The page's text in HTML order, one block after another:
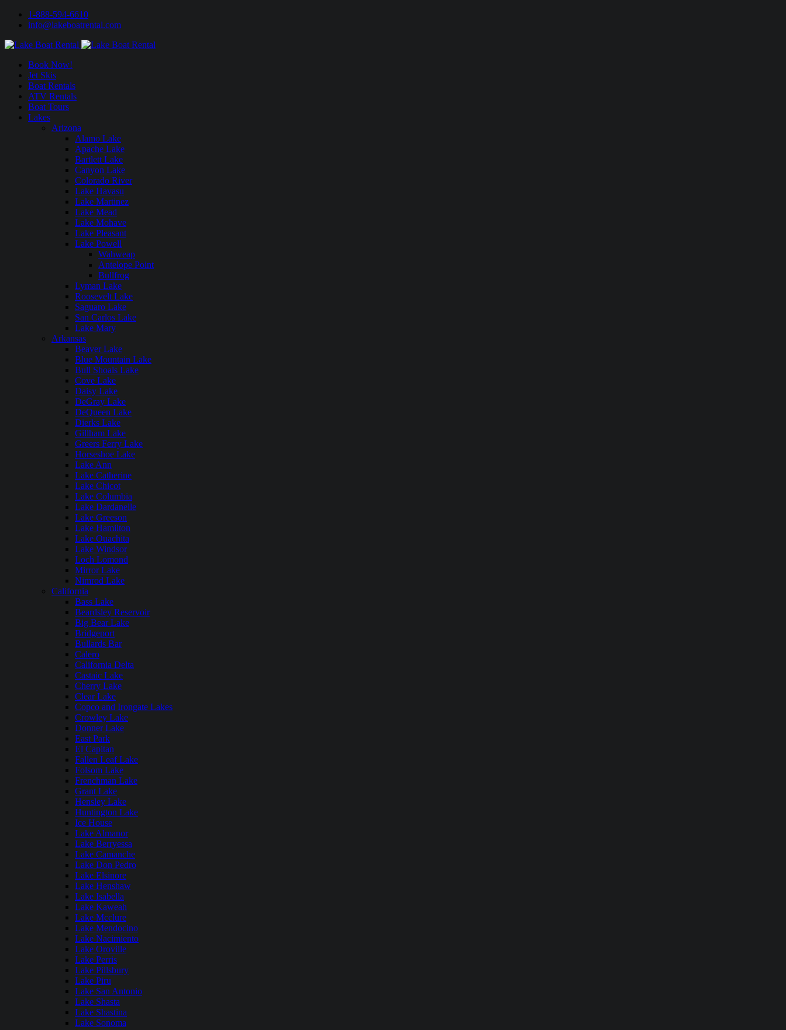
1-888-594-6610
info@lakeboatrental.com
Book Now!
Jet Skis
Boat Rentals
ATV Rentals
Boat Tours
Lakes
Arizona
Alamo Lake
Apache Lake
Bartlett Lake
Canyon Lake
Colorado River
Lake Havasu
Lake Martinez
Lake Mead
Lake Mohave
Lake Pleasant
Lake Powell
Wahweap
Antelope Point
Bullfrog
Lyman Lake
Roosevelt Lake
Saguaro Lake
San Carlos Lake
Lake Mary
Arkansas
Beaver Lake
Blue Mountain Lake
Bull Shoals Lake
Cove Lake
Daisy Lake
DeGray Lake
DeQueen Lake
Dierks Lake
Gillham Lake
Greers Ferry Lake
Horseshoe Lake
Lake Ann
Lake Catherine
Lake Chicot
Lake Columbia
Lake Dardanelle
Lake Greeson
Lake Hamilton
Lake Ouachita
Lake Windsor
Loch Lomond
Mirror Lake
Nimrod Lake
California
Bass Lake
Beardsley Reservoir
Big Bear Lake
Bridgeport
Bullards Bar
Calero
California Delta
Castaic Lake
Cherry Lake
Clear Lake
Copco and Irongate Lakes
Crowley Lake
Donner Lake
East Park
El Capitan
Fallen Leaf Lake
Folsom Lake
Frenchman Lake
Grant Lake
Hensley Lake
Huntington Lake
Ice House
Lake Almanor
Lake Berryessa
Lake Camanche
Lake Don Pedro
Lake Elsinore
Lake Henshaw
Lake Isabella
Lake Kaweah
Lake Mcclure
Lake Mendocino
Lake Nacimiento
Lake Oroville
Lake Perris
Lake Pillsbury
Lake Piru
Lake San Antonio
Lake Shasta
Lake Shastina
Lake Sonoma